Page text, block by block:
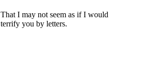
That I may not seem as if I would
terrify you by letters.